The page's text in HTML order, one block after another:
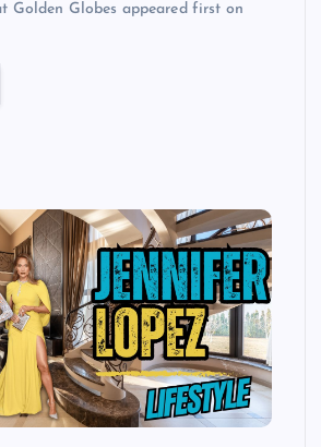
Golden Globes appeared first on